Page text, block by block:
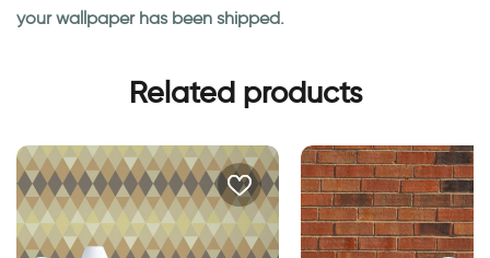
your wallpaper has been shipped.
Related products